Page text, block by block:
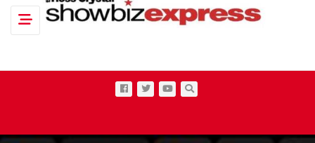
Toggle navigation